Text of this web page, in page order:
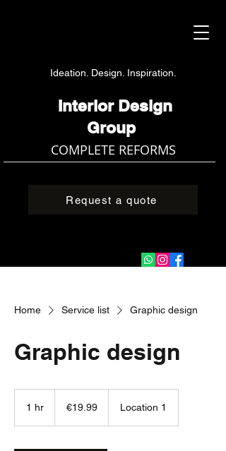
Ideation. Design. Inspiration.
Request a quote
Interior Design
Group
COMPLETE REFORMS
Home Service list Graphic design
Graphic design
1 hr €19.99 Location 1